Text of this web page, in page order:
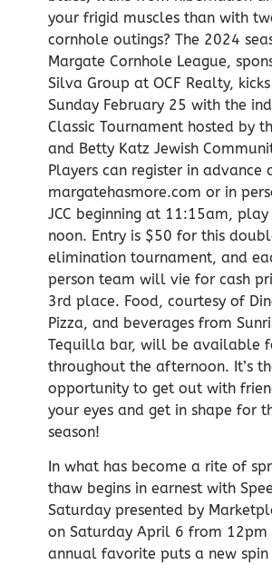
your frigid muscles than with
cornhole outings? The 2024
Margate Cornhole League,
Silva Group at OCF Realty,
Sunday February 25 with the
Classic Tournament hosted by
and Betty Katz Jewish
Players can register in advance
margatehasmore.com or in
JCC beginning at 11:15am,
noon. Entry is $50 for this
elimination tournament, and
person team will vie for cash
3rd place. Food, courtesy of
Pizza, and beverages from
Tequilla bar, will be available
throughout the afternoon. It’s
opportunity to get out with
your eyes and get in shape for
season!
In what has become a rite of
thaw begins in earnest with
Saturday presented by
on Saturday April 6 from 12pm
annual favorite puts a new spin